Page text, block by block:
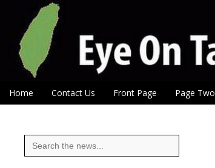
Eye On Taiwan
Main menu
Skip to content
Home Contact Us Front Page Page Two
Search
for: